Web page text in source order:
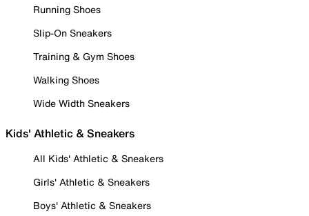
Running Shoes
Slip-On Sneakers
Training & Gym Shoes
Walking Shoes
Wide Width Sneakers
Kids' Athletic & Sneakers
All Kids' Athletic & Sneakers
Girls' Athletic & Sneakers
Boys' Athletic & Sneakers